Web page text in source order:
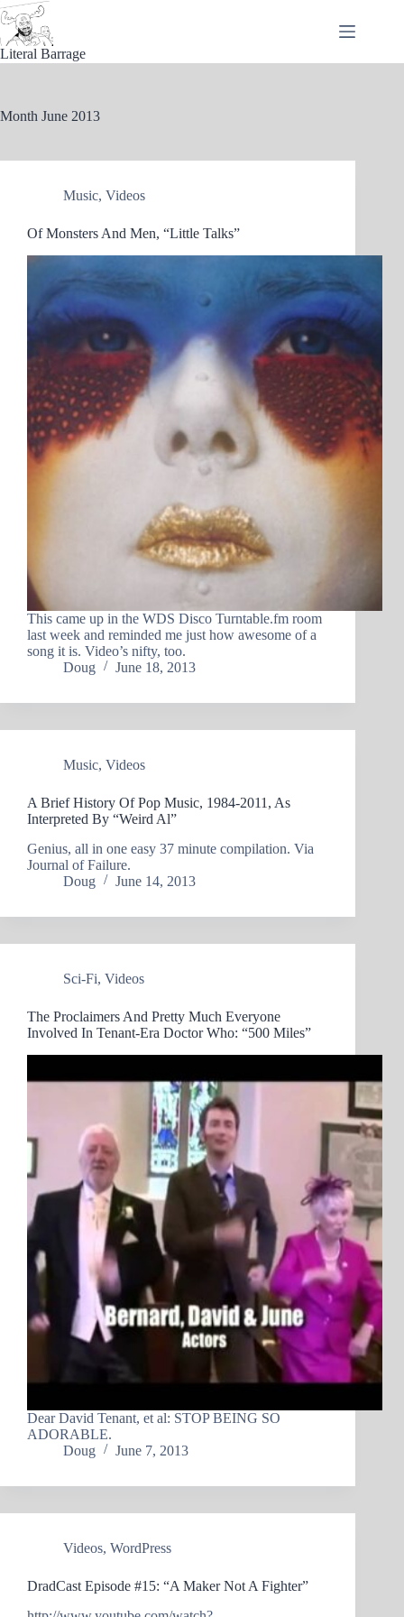
Skip
to
content
Literal Barrage
Month June 2013
Music, Videos
Of Monsters And Men, “Little Talks”
This came up in the WDS Disco Turntable.fm room
last week and reminded me just how awesome of a
song it is. Video’s nifty, too.
Doug
June 18, 2013
Music, Videos
A Brief History Of Pop Music, 1984-2011, As
Interpreted By “Weird Al”
Genius, all in one easy 37 minute compilation. Via
Journal of Failure.
Doug
June 14, 2013
Sci-Fi, Videos
The Proclaimers And Pretty Much Everyone
Involved In Tenant-Era Doctor Who: “500 Miles”
Dear David Tenant, et al: STOP BEING SO
ADORABLE.
Doug
June 7, 2013
Videos, WordPress
DradCast Episode #15: “A Maker Not A Fighter”